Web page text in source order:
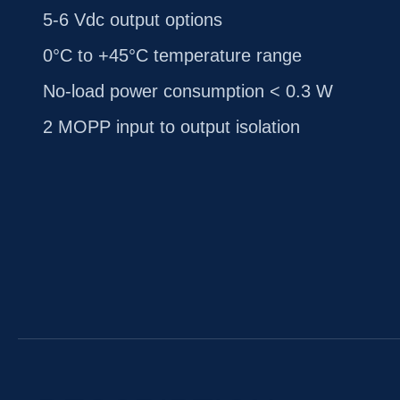
5-6 Vdc output options
0°C to +45°C temperature range
No-load power consumption < 0.3 W
2 MOPP input to output isolation